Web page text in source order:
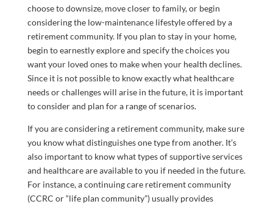
choose to downsize, move closer to family, or begin
considering the low-maintenance lifestyle offered by a
retirement community. If you plan to stay in your home,
begin to earnestly explore and specify the choices you
want your loved ones to make when your health declines.
Since it is not possible to know exactly what healthcare
needs or challenges will arise in the future, it is important
to consider and plan for a range of scenarios.
If you are considering a retirement community, make sure
you know what distinguishes one type from another. It’s
also important to know what types of supportive services
and healthcare are available to you if needed in the future.
For instance, a continuing care retirement community
(CCRC or “life plan community”) usually provides